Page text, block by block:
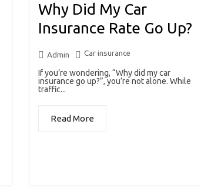
Why Did My Car
Insurance Rate Go Up?
Admin Car insurance
If you’re wondering, “Why did my car
insurance go up?”, you’re not alone. While
traffic...
Read More